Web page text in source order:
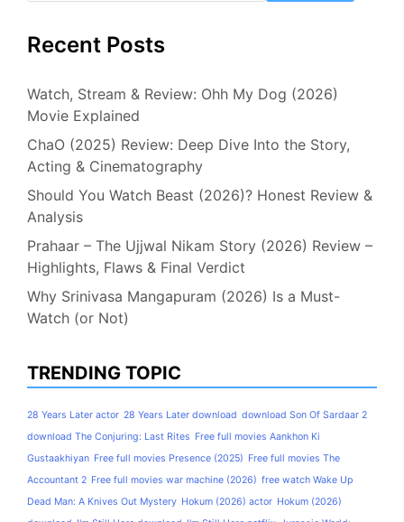
Recent Posts
Watch, Stream & Review: Ohh My Dog (2026)
Movie Explained
ChaO (2025) Review: Deep Dive Into the Story,
Acting & Cinematography
Should You Watch Beast (2026)? Honest Review &
Analysis
Prahaar – The Ujjwal Nikam Story (2026) Review –
Highlights, Flaws & Final Verdict
Why Srinivasa Mangapuram (2026) Is a Must-
Watch (or Not)
TRENDING TOPIC
28 Years Later actor 28 Years Later download download Son Of Sardaar 2
download The Conjuring: Last Rites Free full movies Aankhon Ki
Gustaakhiyan Free full movies Presence (2025) Free full movies The
Accountant 2 Free full movies war machine (2026) free watch Wake Up
Dead Man: A Knives Out Mystery Hokum (2026) actor Hokum (2026)